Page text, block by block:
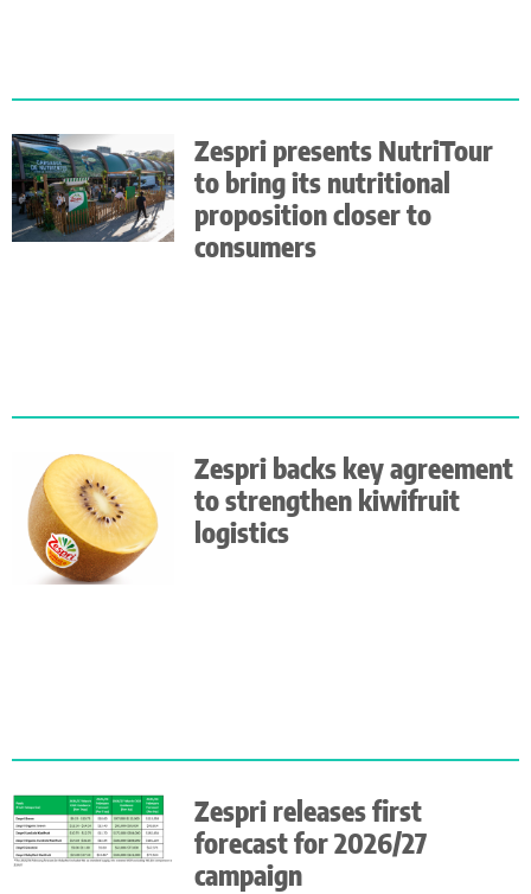
Zespri presents NutriTour
to bring its nutritional
proposition closer to
consumers
Zespri backs key agreement
to strengthen kiwifruit
logistics
Zespri releases first
forecast for 2026/27
campaign